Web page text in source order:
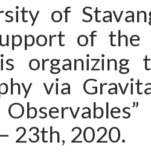
of
of the
organizing
via
23th, 2020.